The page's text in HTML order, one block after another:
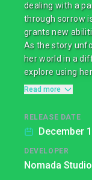
dealing with a
through sorrow
grants new
As the story
her world in a
explore using her
Read more
RELEASE DATE
December
DEVELOPER
Nomada Studio